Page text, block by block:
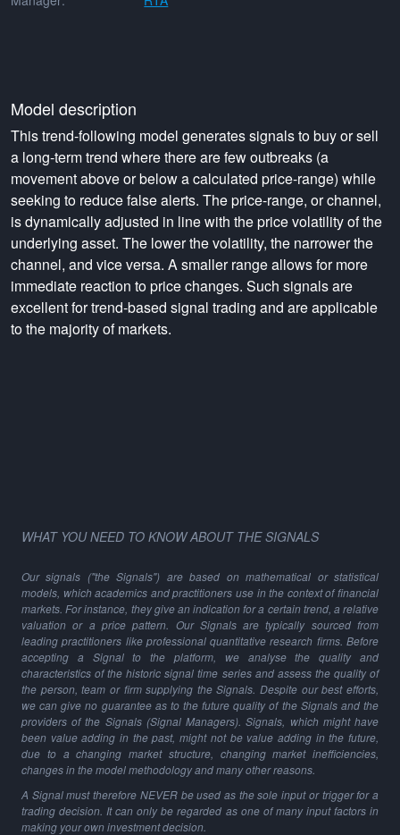
Model description
This trend-following model generates signals to buy or sell
a long-term trend where there are few outbreaks (a
movement above or below a calculated price-range) while
seeking to reduce false alerts. The price-range, or channel,
is dynamically adjusted in line with the price volatility of the
underlying asset. The lower the volatility, the narrower the
channel, and vice versa. A smaller range allows for more
immediate reaction to price changes. Such signals are
excellent for trend-based signal trading and are applicable
to the majority of markets.
WHAT YOU NEED TO KNOW ABOUT THE SIGNALS
Our signals ("the Signals") are based on mathematical or statistical
models, which academics and practitioners use in the context of financial
markets. For instance, they give an indication for a certain trend, a relative
valuation or a price pattern. Our Signals are typically sourced from
leading practitioners like professional quantitative research firms. Before
accepting a Signal to the platform, we analyse the quality and
characteristics of the historic signal time series and assess the quality of
the person, team or firm supplying the Signals. Despite our best efforts,
we can give no guarantee as to the future quality of the Signals and the
providers of the Signals (Signal Managers). Signals, which might have
been value adding in the past, might not be value adding in the future,
due to a changing market structure, changing market inefficiencies,
changes in the model methodology and many other reasons.
A Signal must therefore NEVER be used as the sole input or trigger for a
trading decision. It can only be regarded as one of many input factors in
making your own investment decision.